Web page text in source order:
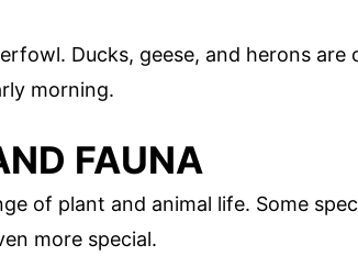
Ducks, geese, and herons are
morning.
FAUNA
of plant and animal life. Some
more special.